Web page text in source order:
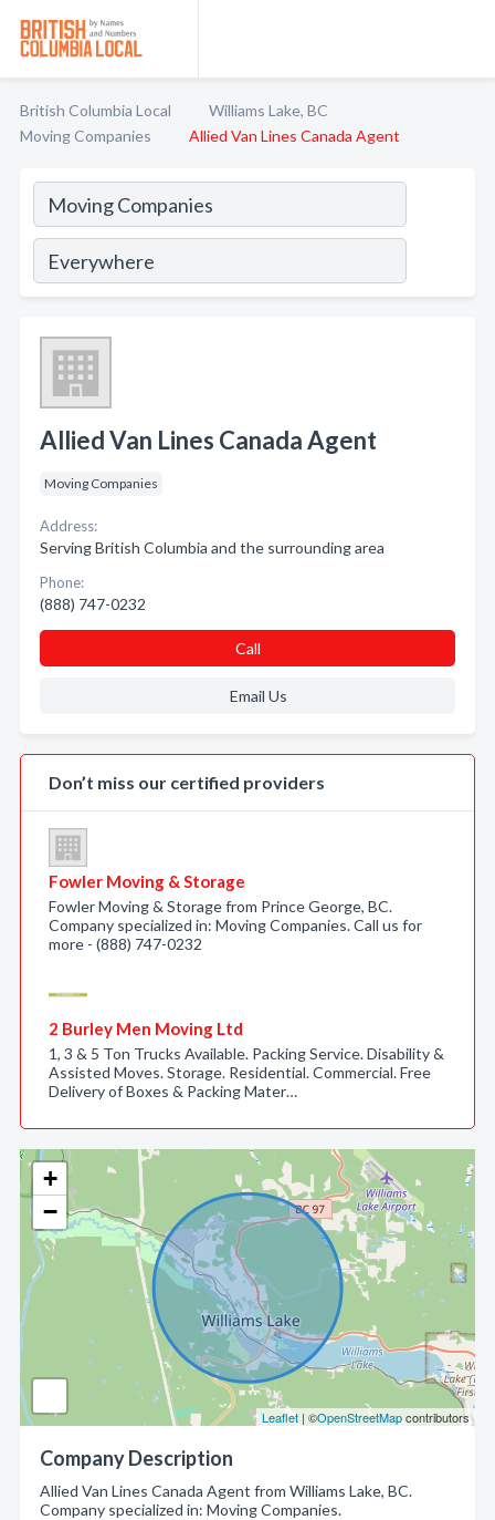
British Columbia Local
Williams Lake, BC
Moving Companies
Allied Van Lines Canada Agent
+
−
Leaflet | ©OpenStreetMapcontributors
Company Description
Allied Van Lines Canada Agent from Williams Lake, BC.
Company specialized in: Moving Companies.
Allied Van Lines Canada Agent
Moving Companies
Address:
Serving British Columbia and the surrounding area
Phone:
(888) 747-0232
Call
Email Us
Don’t miss our certified providers
Fowler Moving & Storage
Fowler Moving & Storage from Prince George, BC.
Company specialized in: Moving Companies. Call us for
more - (888) 747-0232
2 Burley Men Moving Ltd
1, 3 & 5 Ton Trucks Available. Packing Service. Disability &
Assisted Moves. Storage. Residential. Commercial. Free
Delivery of Boxes & Packing Mater…